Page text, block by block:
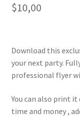
$10,00
Download this
your next party.
professional flyer
You can also print it
time and money ,